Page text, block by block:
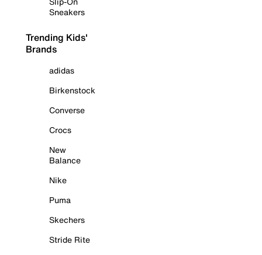
Sneakers
Trending Kids'
Brands
adidas
Birkenstock
Converse
Crocs
New
Balance
Nike
Puma
Skechers
Stride Rite